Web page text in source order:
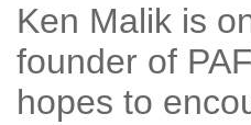
Ken Malik is
founder of
hopes to